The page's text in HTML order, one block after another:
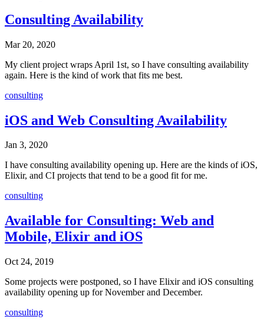
Consulting Availability
Mar 20, 2020
My client project wraps April 1st, so I have consulting availability
again. Here is the kind of work that fits me best.
consulting
iOS and Web Consulting Availability
Jan 3, 2020
I have consulting availability opening up. Here are the kinds of iOS,
Elixir, and CI projects that tend to be a good fit for me.
consulting
Available for Consulting: Web and
Mobile, Elixir and iOS
Oct 24, 2019
Some projects were postponed, so I have Elixir and iOS consulting
availability opening up for November and December.
consulting